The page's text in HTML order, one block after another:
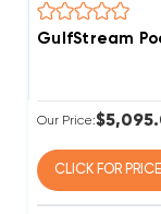
GulfStream
Our Price:
CLICK FOR PRICE